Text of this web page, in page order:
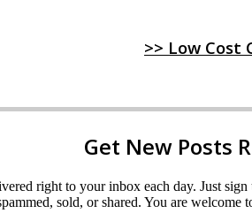
>> Low Cost
Get New Posts
right to your inbox each day. Just
sold, or shared. You are